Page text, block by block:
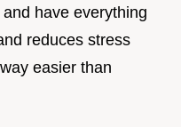
have everything
reduces stress
easier than